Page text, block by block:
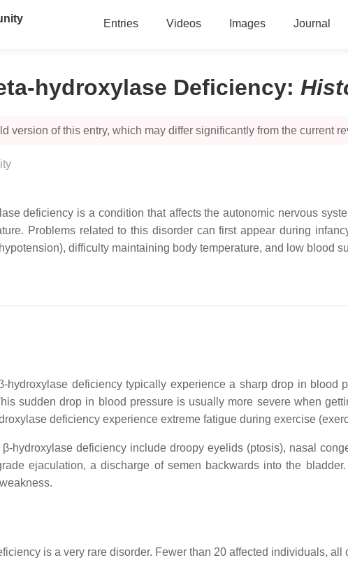
Entries Videos Images Journal
hydroxylase Deficiency:
version of this entry, which may differ significantly from the current
deficiency is a condition that affects the autonomic nervous
Problems related to this disorder can first appear during
difficulty maintaining body temperature, and low blood
hydroxylase deficiency typically experience a sharp drop in
sudden drop in blood pressure is usually more severe when
deficiency experience extreme fatigue during exercise
hydroxylase deficiency include droopy eyelids (ptosis), nasal
ejaculation, a discharge of semen backwards into the
is a very rare disorder. Fewer than 20 affected individuals,